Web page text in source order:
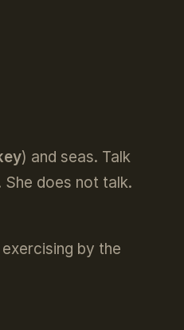
) and seas. Talk
does not talk.
by the